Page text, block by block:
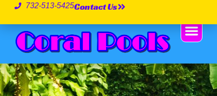
732-513-5425Contact Us